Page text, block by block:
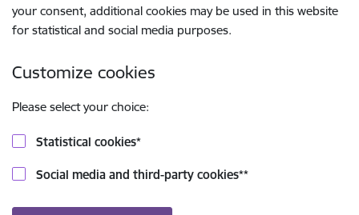
your consent, additional cookies may be used in this website
for statistical and social media purposes.
Customize cookies
Please select your choice:
Statistical cookies*
Social media and third-party cookies**